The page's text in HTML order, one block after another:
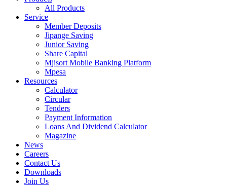
All Products
Service
Member Deposits
Jipange Saving
Junior Saving
Share Capital
Mjisort Mobile Banking Platform
Mpesa
Resources
Calculator
Circular
Tenders
Payment Information
Loans And Dividend Calculator
Magazine
News
Careers
Contact Us
Downloads
Join Us